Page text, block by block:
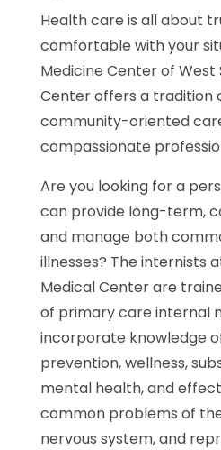
Health care is all about
comfortable with your
Medicine Center of West
Center offers a tradition
community-oriented
compassionate
Are you looking for a
can provide long-term,
and manage both
illnesses? The internists
Medical Center are
of primary care internal
incorporate knowledge
prevention, wellness,
mental health, and
common problems of
nervous system, and